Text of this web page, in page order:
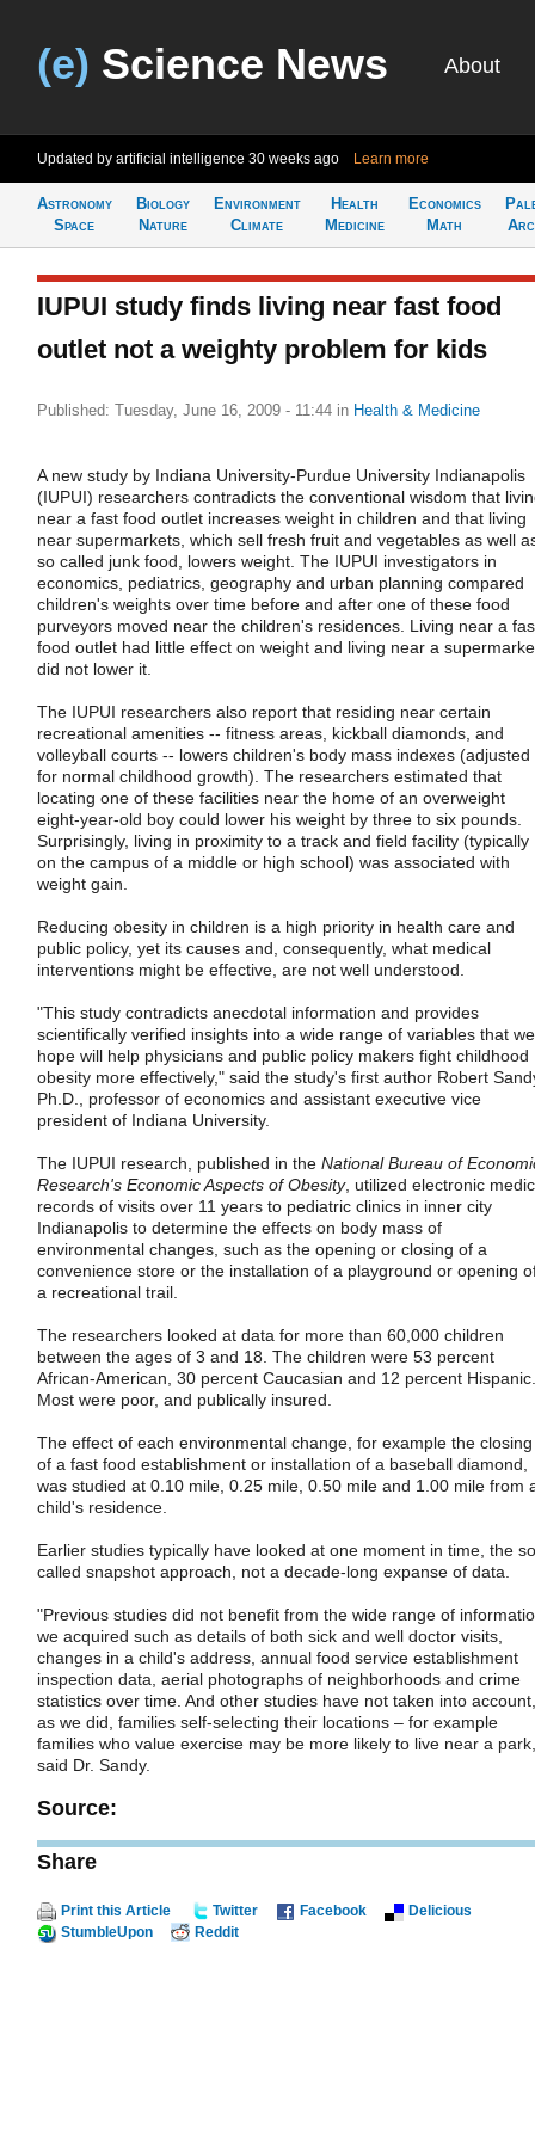
(e) Science News About
Updated by artificial intelligence 30 weeks ago Learn more
Astronomy
Space
Biology
Nature
Environment
Climate
Health
Medicine
Economics
Math
IUPUI study finds living near fast food
outlet not a weighty problem for kids
Published: Tuesday, June 16, 2009 - 11:44 in Health & Medicine
A new study by Indiana University-Purdue University Indianapolis
(IUPUI) researchers contradicts the conventional wisdom that
near a fast food outlet increases weight in children and that living
near supermarkets, which sell fresh fruit and vegetables as well
so called junk food, lowers weight. The IUPUI investigators in
economics, pediatrics, geography and urban planning compared
children's weights over time before and after one of these food
purveyors moved near the children's residences. Living near a
food outlet had little effect on weight and living near a
did not lower it.
The IUPUI researchers also report that residing near certain
recreational amenities -- fitness areas, kickball diamonds, and
volleyball courts -- lowers children's body mass indexes (adjusted
for normal childhood growth). The researchers estimated that
locating one of these facilities near the home of an overweight
eight-year-old boy could lower his weight by three to six pounds.
Surprisingly, living in proximity to a track and field facility (typically
on the campus of a middle or high school) was associated with
weight gain.
Reducing obesity in children is a high priority in health care and
public policy, yet its causes and, consequently, what medical
interventions might be effective, are not well understood.
"This study contradicts anecdotal information and provides
scientifically verified insights into a wide range of variables that we
hope will help physicians and public policy makers fight childhood
obesity more effectively," said the study's first author Robert
Ph.D., professor of economics and assistant executive vice
president of Indiana University.
The IUPUI research, published in the National Bureau of
Research's Economic Aspects of Obesity, utilized electronic
records of visits over 11 years to pediatric clinics in inner city
Indianapolis to determine the effects on body mass of
environmental changes, such as the opening or closing of a
convenience store or the installation of a playground or opening
a recreational trail.
The researchers looked at data for more than 60,000 children
between the ages of 3 and 18. The children were 53 percent
African-American, 30 percent Caucasian and 12 percent Hispanic.
Most were poor, and publically insured.
The effect of each environmental change, for example the closing
of a fast food establishment or installation of a baseball diamond,
was studied at 0.10 mile, 0.25 mile, 0.50 mile and 1.00 mile from
child's residence.
Earlier studies typically have looked at one moment in time, the
called snapshot approach, not a decade-long expanse of data.
"Previous studies did not benefit from the wide range of
we acquired such as details of both sick and well doctor visits,
changes in a child's address, annual food service establishment
inspection data, aerial photographs of neighborhoods and crime
statistics over time. And other studies have not taken into account,
as we did, families self-selecting their locations – for example
families who value exercise may be more likely to live near a
said Dr. Sandy.
Source:
Share
Print this Article Twitter Facebook
Delicious
StumbleUpon
Reddit